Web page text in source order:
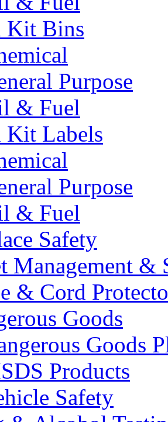
Kit Bins
Purpose
& Fuel
Kit Labels
Purpose
& Fuel
Safety
Management &
& Cord
Goods
Goods
Products
Safety